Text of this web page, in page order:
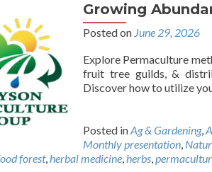
Growing
Posted on June 29, 2026
Explore Permaculture
fruit tree guilds, &
Discover how to utilize
Posted inAg & Gardening,
Monthly presentation,
forest,herbal medicine,herbs,